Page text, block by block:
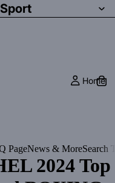
Home
PageNews & MoreSearch
2024 Top